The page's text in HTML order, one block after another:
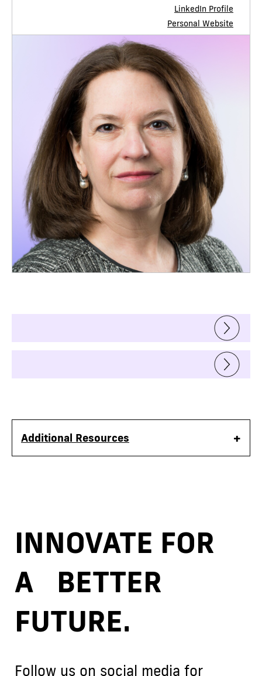
LinkedIn Profile
Personal Website
Materials
Additional Resources
INNOVATE FOR
A BETTER
FUTURE.
Follow us on social media for